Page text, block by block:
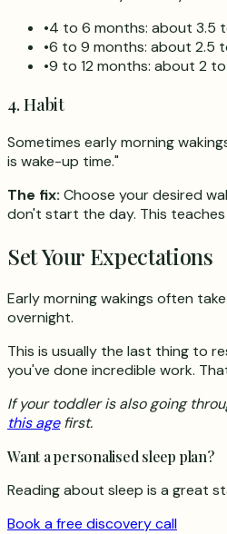
•4 to 6 months: about 3.5
•6 to 9 months: about 2.5
•9 to 12 months: about 2
4. Habit
Sometimes early morning
is wake-up time."
The fix: Choose your desired
don't start the day. This
Set Your Expectations
Early morning wakings often
overnight.
This is usually the last thing to
you've done incredible work.
If your toddler is also going
this agefirst.
Want a personalised sleep plan?
Reading about sleep is a great
Book a free discovery call